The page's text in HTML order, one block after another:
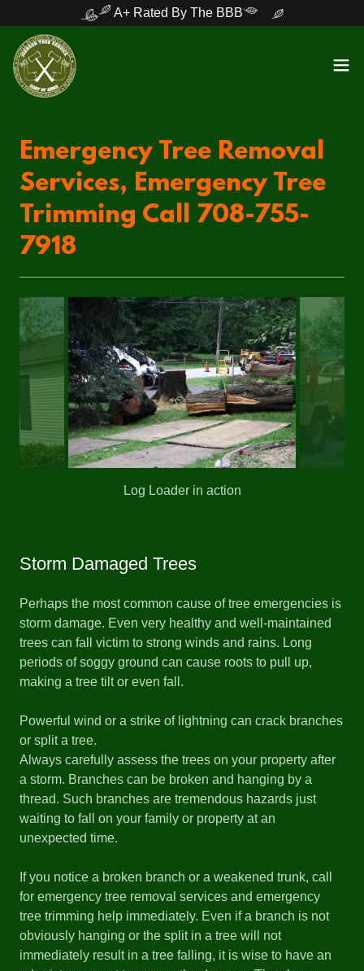
A+ Rated By The BBB
Emergency Tree Removal
Services, Emergency Tree
Trimming Call 708-755-
7918
Log Loader in action
Storm Damaged Trees
Perhaps the most common cause of tree emergencies is
storm damage. Even very healthy and well-maintained
trees can fall victim to strong winds and rains. Long
periods of soggy ground can cause roots to pull up,
making a tree tilt or even fall.
Powerful wind or a strike of lightning can crack branches
or split a tree.
Always carefully assess the trees on your property after
a storm. Branches can be broken and hanging by a
thread. Such branches are tremendous hazards just
waiting to fall on your family or property at an
unexpected time.
If you notice a broken branch or a weakened trunk, call
for emergency tree removal services and emergency
tree trimming help immediately. Even if a branch is not
obviously hanging or the split in a tree will not
immediately result in a tree falling, it is wise to have an